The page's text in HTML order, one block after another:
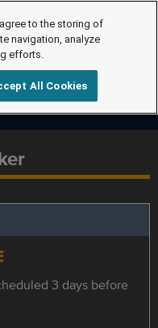
3 days before
to the storing of
navigation, analyze
efforts.
All Cookies